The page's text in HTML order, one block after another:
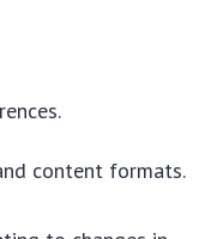
content formats.